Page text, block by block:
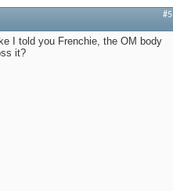
#5
I told you Frenchie, the OM body
it?